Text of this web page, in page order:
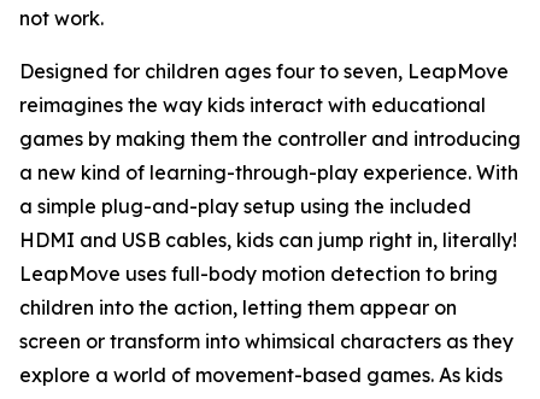
not work.
Designed for children ages four to seven, LeapMove
reimagines the way kids interact with educational
games by making them the controller and introducing
a new kind of learning-through-play experience. With
a simple plug-and-play setup using the included
HDMI and USB cables, kids can jump right in, literally!
LeapMove uses full-body motion detection to bring
children into the action, letting them appear on
screen or transform into whimsical characters as they
explore a world of movement-based games. As kids